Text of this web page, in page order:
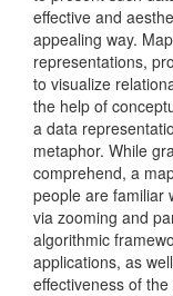
effective and
appealing way. Map
representations,
to visualize
the help of
a data
metaphor. While
comprehend, a
people are familiar
via zooming and
algorithmic
applications, as
effectiveness of